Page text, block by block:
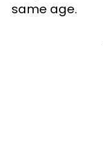
same age.